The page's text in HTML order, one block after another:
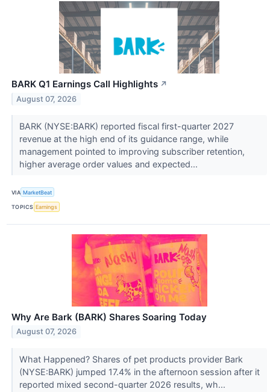
BARK Q1 Earnings Call Highlights ↗
August 07, 2026
BARK (NYSE:BARK) reported fiscal first-quarter 2027
revenue at the high end of its guidance range, while
management pointed to improving subscriber retention,
higher average order values and expected...
VIA MarketBeat
TOPICS Earnings
Why Are Bark (BARK) Shares Soaring Today
August 07, 2026
What Happened? Shares of pet products provider Bark
(NYSE:BARK) jumped 17.4% in the afternoon session after it
reported mixed second-quarter 2026 results, wh...